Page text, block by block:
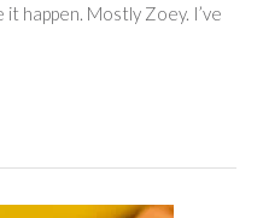
happen. Mostly Zoey. I’ve